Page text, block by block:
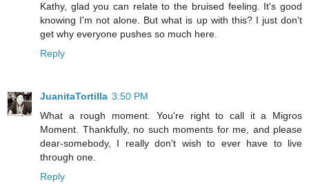
Kathy, glad you can relate to the bruised feeling. It's good
knowing I'm not alone. But what is up with this? I just don't
get why everyone pushes so much here.
Reply
JuanitaTortilla 3:50 PM
What a rough moment. You're right to call it a Migros
Moment. Thankfully, no such moments for me, and please
dear-somebody, I really don't wish to ever have to live
through one.
Reply